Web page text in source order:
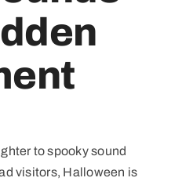
to spooky sound
visitors, Halloween is